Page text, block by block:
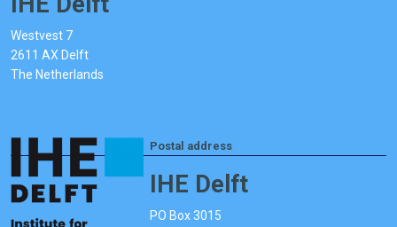
Westvest 7
2611 AX Delft
The Netherlands
Postal address
IHE Delft
PO Box 3015